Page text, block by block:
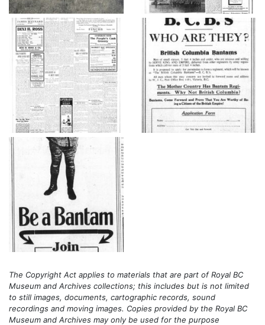
The Copyright Act applies to materials that are part of Royal BC
Museum and Archives collections; this includes but is not limited
to still images, documents, cartographic records, sound
recordings and moving images. Copies provided by the Royal BC
Museum and Archives may only be used for the purpose